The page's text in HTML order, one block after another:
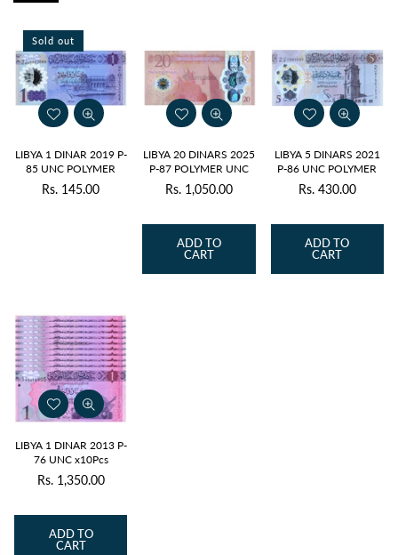
Sold out
LIBYA 1 DINAR 2019 P-
85 UNC POLYMER
Regular
Rs. 145.00
LIBYA 20 DINARS 2025
P-87 POLYMER UNC
Regular
Rs. 1,050.00
ADD TO
CART
LIBYA 5 DINARS 2021
P-86 UNC POLYMER
Regular
Rs. 430.00
ADD TO
CART
LIBYA 1 DINAR 2013 P-
76 UNC x10Pcs
Regular
Rs. 1,350.00
ADD TO
CART